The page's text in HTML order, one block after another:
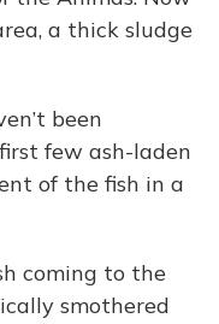
a thick sludge
been
few ash-laden
of the fish in a
coming to the
smothered